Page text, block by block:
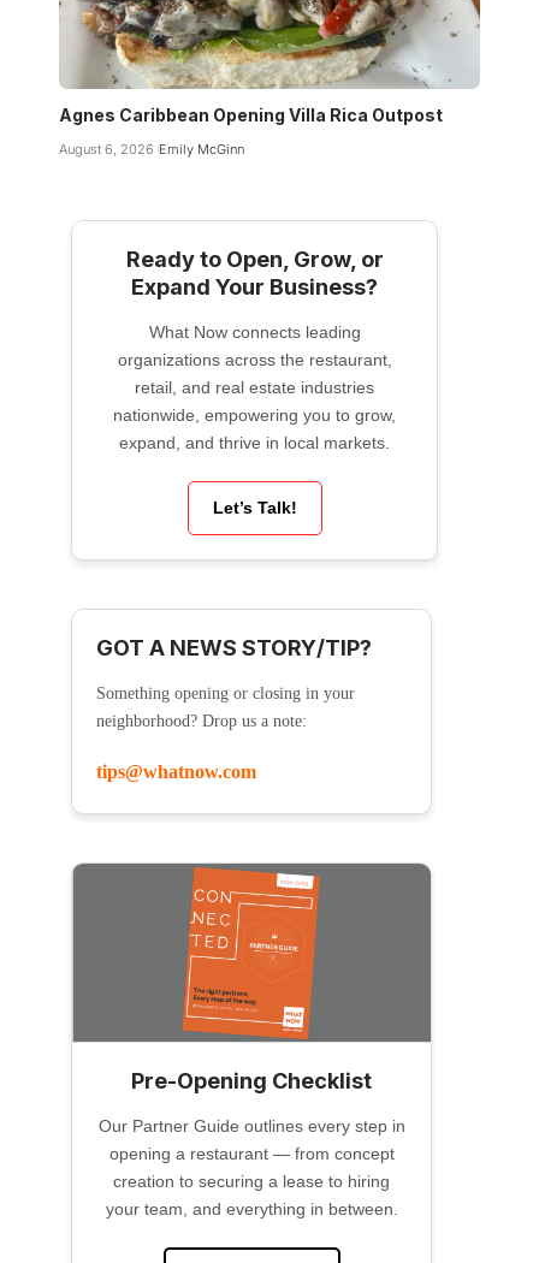
Agnes Caribbean Opening Villa Rica Outpost
August 6, 2026 Emily McGinn
Ready to Open, Grow, or
Expand Your Business?
What Now connects leading
organizations across the restaurant,
retail, and real estate industries
nationwide, empowering you to grow,
expand, and thrive in local markets.
Let’s Talk!
GOT A NEWS STORY/TIP?
Something opening or closing in your
neighborhood? Drop us a note:
tips@whatnow.com
Pre-Opening Checklist
Our Partner Guide outlines every step in
opening a restaurant — from concept
creation to securing a lease to hiring
your team, and everything in between.